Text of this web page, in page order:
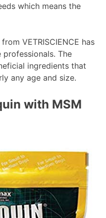
which means the
VETRISCIENCE has
The
ingredients that
any age and size.
with MSM